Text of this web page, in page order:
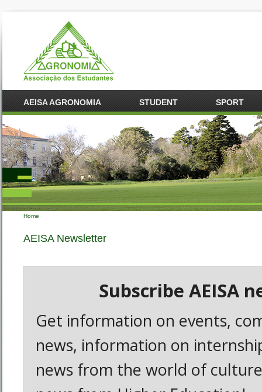
AEISA AGRONOMIA STUDENT SPORT
You are here
Home
AEISA Newsletter